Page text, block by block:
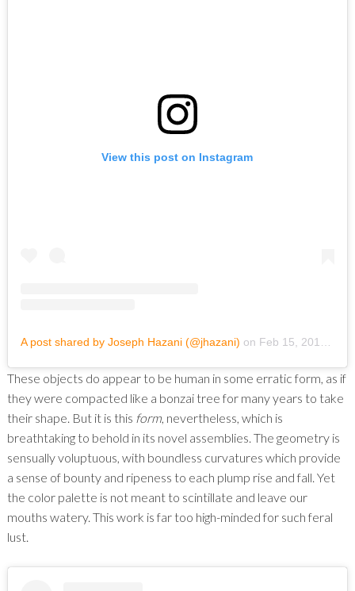
View this post on Instagram
A post shared by Joseph Hazani (@jhazani) on Feb 15, 2019 at 6:56pm PST
These objects do appear to be human in some erratic form, as if
they were compacted like a bonzai tree for many years to take
their shape. But it is this form, nevertheless, which is
breathtaking to behold in its novel assemblies. The geometry is
sensually voluptuous, with boundless curvatures which provide
a sense of bounty and ripeness to each plump rise and fall. Yet
the color palette is not meant to scintillate and leave our
mouths watery. This work is far too high-minded for such feral
lust.